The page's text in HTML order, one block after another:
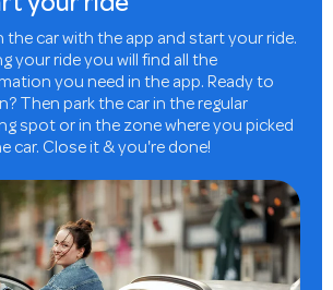
the car with the app and start your ride.
your ride you will find all the
you need in the app. Ready to
Then park the car in the regular
spot or in the zone where you picked
car. Close it & you're done!